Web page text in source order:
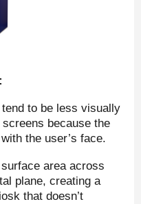
to be less visually
because the
the user’s face.
area across
plane, creating a
that doesn’t